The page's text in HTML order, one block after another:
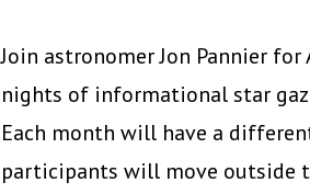
Join astronomer Jon Pannier
nights of informational star
Each month will have a
participants will move outside